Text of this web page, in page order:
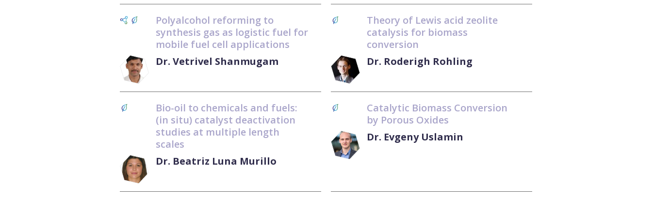
Polyalcohol reforming to
synthesis gas as logistic fuel for
mobile fuel cell applications
Dr. Vetrivel Shanmugam
Theory of Lewis acid zeolite
catalysis for biomass
conversion
Dr. Roderigh Rohling
Bio-oil to chemicals and fuels:
(in situ) catalyst deactivation
studies at multiple length
scales
Dr. Beatriz Luna Murillo
Catalytic Biomass Conversion
by Porous Oxides
Dr. Evgeny Uslamin